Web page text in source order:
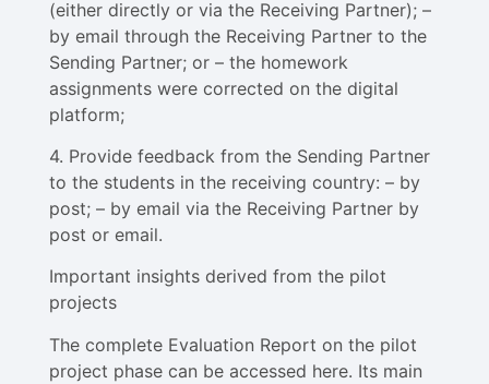
(either directly or via the Receiving Partner); –
by email through the Receiving Partner to the
Sending Partner; or – the homework
assignments were corrected on the digital
platform;
4. Provide feedback from the Sending Partner
to the students in the receiving country: – by
post; – by email via the Receiving Partner by
post or email.
Important insights derived from the pilot
projects
The complete Evaluation Report on the pilot
project phase can be accessed here. Its main